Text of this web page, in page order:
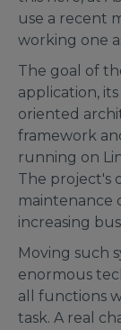
use a recent
working one
The goal of
application,
oriented
framework
running on
The project's
maintenance
increasing
Moving such
enormous
all functions
task. A real